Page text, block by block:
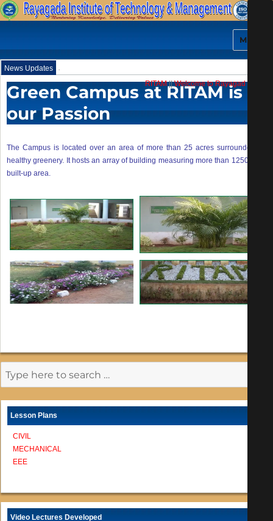
MENU
News Updates
RITAM||Welcome to Rayagada
Green Campus at RITAM is
our Passion
The Campus is located over an area of more than 25 acres surrounded by
healthy greenery. It hosts an array of building measuring more than 125000 sft
built-up area.
Lesson Plans
CIVIL
MECHANICAL
EEE
Video Lectures Developed